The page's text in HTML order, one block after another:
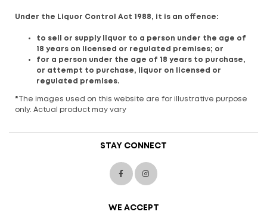
Under the Liquor Control Act 1988, it is an offence:
to sell or supply liquor to a person under the age of
18 years on licensed or regulated premises; or
for a person under the age of 18 years to purchase,
or attempt to purchase, liquor on licensed or
regulated premises.
* The images used on this website are for illustrative purpose
only. Actual product may vary
STAY CONNECT
WE ACCEPT